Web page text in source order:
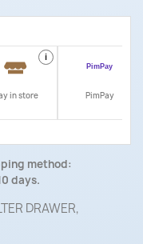
i
in store PimPay
method:
days.
DRAWER,